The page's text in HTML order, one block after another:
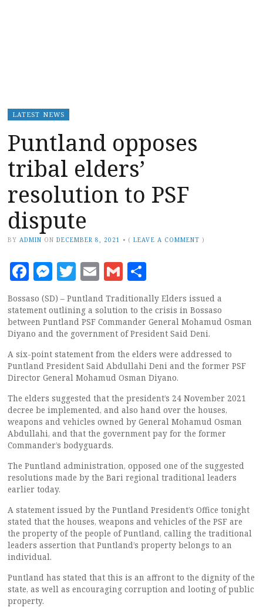
LATEST NEWS
Puntland opposes
tribal elders’
resolution to PSF
dispute
BY ADMIN ON DECEMBER 8, 2021 • (LEAVE A COMMENT )
Facebook
Messenger
Twitter
EmailGmail
Bossaso (SD) – Puntland Traditionally Elders issued a
statement outlining a solution to the crisis in Bossaso
between Puntland PSF Commander General Mohamud Osman
Diyano and the government of President Said Deni.
A six-point statement from the elders were addressed to
Puntland President Said Abdullahi Deni and the former PSF
Director General Mohamud Osman Diyano.
The elders suggested that the president’s 24 November 2021
decree be implemented, and also hand over the houses,
weapons and vehicles owned by General Mohamud Osman
Abdullahi, and that the government pay for the former
Commander’s bodyguards.
The Puntland administration, opposed one of the suggested
resolutions made by the Bari regional traditional leaders
earlier today.
A statement issued by the Puntland President’s Office tonight
stated that the houses, weapons and vehicles of the PSF are
the property of the people of Puntland, calling the traditional
leaders assertion that Puntland’s property belongs to an
individual.
Puntland has stated that this is an affront to the dignity of the
state, as well as encouraging corruption and looting of public
property.